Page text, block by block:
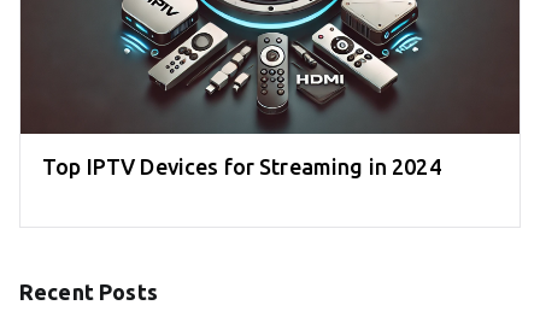
Top IPTV Devices for Streaming in 2024
Recent Posts